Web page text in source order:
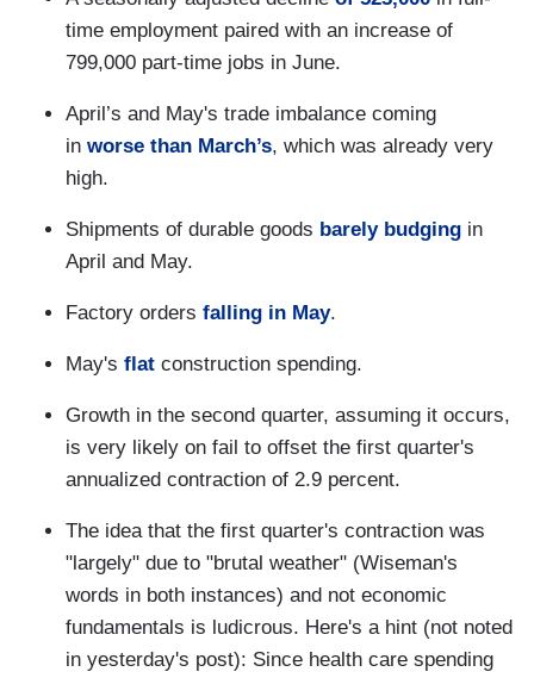
time employment paired with an increase of
799,000 part-time jobs in June.
April’s and May's trade imbalance coming
in worse than March’s, which was already very
high.
Shipments of durable goods barely budging in
April and May.
Factory orders falling in May.
May's flat construction spending.
Growth in the second quarter, assuming it occurs,
is very likely on fail to offset the first quarter's
annualized contraction of 2.9 percent.
The idea that the first quarter's contraction was
"largely" due to "brutal weather" (Wiseman's
words in both instances) and not economic
fundamentals is ludicrous. Here's a hint (not noted
in yesterday's post): Since health care spending